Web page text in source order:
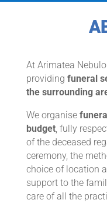
At Arimatea
providing funeral
the surrounding
We organise
budget, fully
of the deceased
ceremony, the
choice of location
support to the
care of all the